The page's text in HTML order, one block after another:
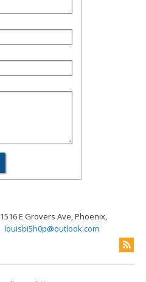
1516 E Grovers Ave, Phoenix,
louisbi5h0p@outlook.com